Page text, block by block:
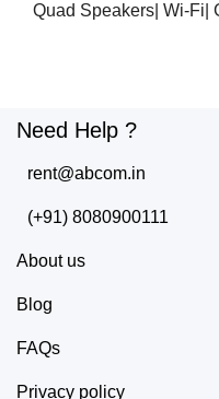
Quad Speakers| Wi-Fi|
Need Help ?
rent@abcom.in
(+91) 8080900111
About us
Blog
FAQs
Privacy policy